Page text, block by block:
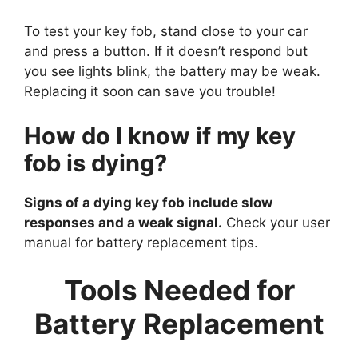
To test your key fob, stand close to your car
and press a button. If it doesn’t respond but
you see lights blink, the battery may be weak.
Replacing it soon can save you trouble!
How do I know if my key
fob is dying?
Signs of a dying key fob include slow
responses and a weak signal. Check your user
manual for battery replacement tips.
Tools Needed for
Battery Replacement